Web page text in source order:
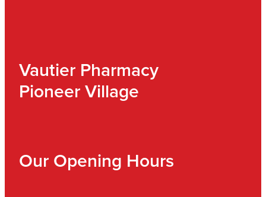
Vautier Pharmacy
Pioneer Village
Our Opening Hours